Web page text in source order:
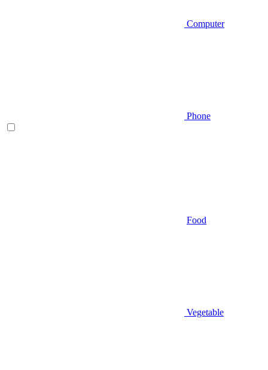
Computer
Phone
Food
Vegetable